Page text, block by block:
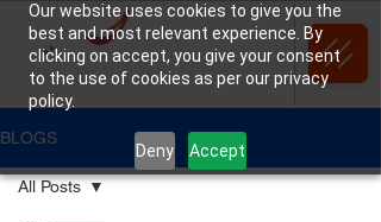
Our website uses cookies to give you the
best and most relevant experience. By
clicking on accept, you give your consent
to the use of cookies as per our privacy
policy.
Deny Accept
BLOGS
All Posts